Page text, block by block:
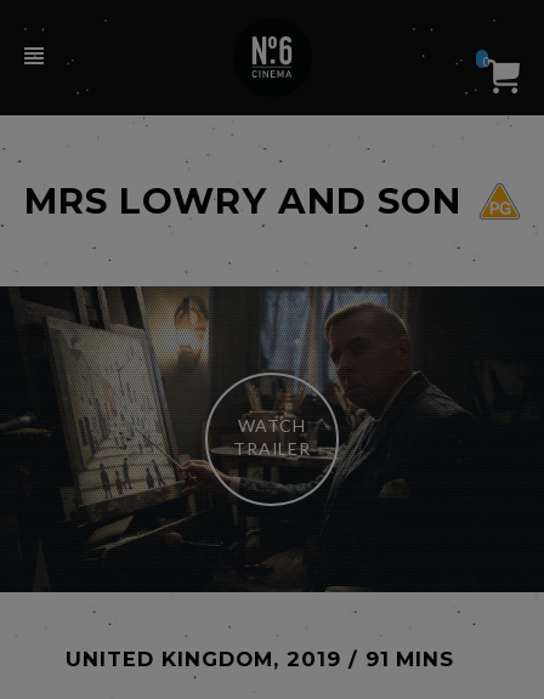
0
MRS LOWRY AND SON
WATCH
TRAILER
UNITED KINGDOM, 2019 / 91 MINS